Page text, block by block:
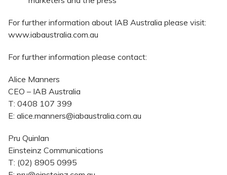
For further information about IAB Australia please visit:
www.iabaustralia.com.au
For further information please contact:
Alice Manners
CEO – IAB Australia
T: 0408 107 399
E: alice.manners@iabaustralia.com.au
Pru Quinlan
Einsteinz Communications
T: (02) 8905 0995